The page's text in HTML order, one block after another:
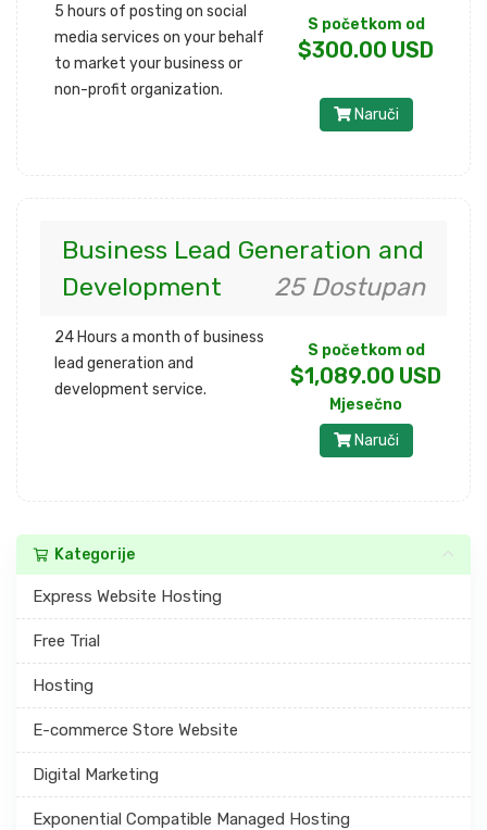
Kategorije
Express Website Hosting
Free Trial
Hosting
E-commerce Store Website
Digital Marketing
Exponential Compatible Managed Hosting
5 hours of posting on social
media services on your behalf
to market your business or
non-profit organization.
S početkom od
$300.00 USD
Naruči
Business Lead Generation and
Development
25 Dostupan
24 Hours a month of business
lead generation and
development service.
S početkom od
$1,089.00 USD
Mjesečno
Naruči